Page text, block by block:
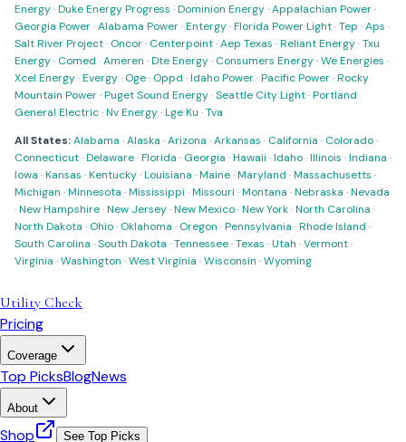
Energy·Duke Energy Progress ·Dominion Energy·Appalachian Power·
Georgia Power·Alabama Power·Entergy·Florida Power Light·Tep ·Aps ·
Salt River Project· Oncor· Centerpoint·Aep Texas ·Reliant Energy·Txu
Energy· Comed ·Ameren ·Dte Energy· Consumers Energy·We Energies ·
Xcel Energy·Evergy· Oge· Oppd ·Idaho Power·Pacific Power·Rocky
Mountain Power·Puget Sound Energy·Seattle City Light·Portland
General Electric·Nv Energy·Lge Ku ·Tva
All States:Alabama ·Alaska ·Arizona ·Arkansas · California · Colorado·
Connecticut·Delaware·Florida · Georgia ·Hawaii ·Idaho·Illinois ·Indiana ·
Iowa ·Kansas ·Kentucky·Louisiana ·Maine·Maryland ·Massachusetts ·
Michigan ·Minnesota ·Mississippi ·Missouri ·Montana ·Nebraska ·Nevada
·New Hampshire·New Jersey·New Mexico·New York·North Carolina ·
North Dakota · Ohio· Oklahoma · Oregon ·Pennsylvania ·Rhode Island ·
South Carolina ·South Dakota ·Tennessee·Texas ·Utah ·Vermont·
Virginia ·Washington ·West Virginia ·Wisconsin ·Wyoming
Utility Check
Pricing
Coverage
Top PicksBlogNews
About
Shop See Top Picks